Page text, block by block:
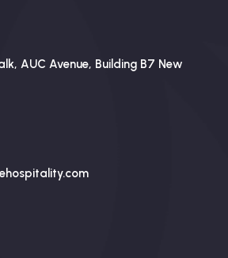
AUC Avenue, Building B7 New